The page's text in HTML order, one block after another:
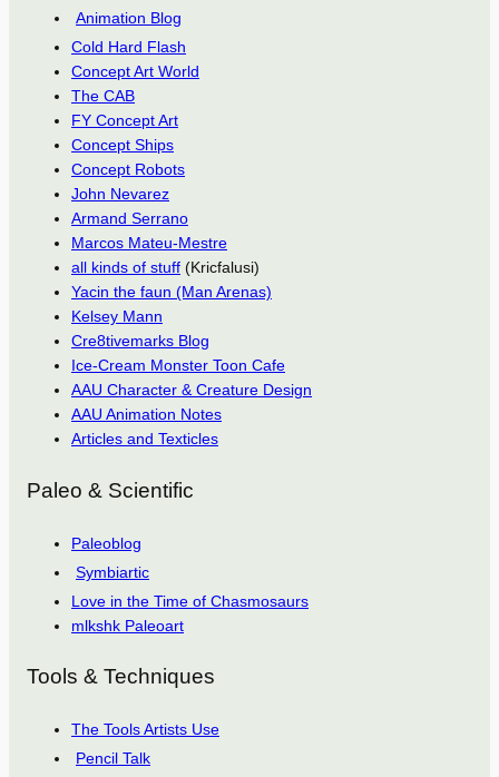
Animation Blog
Cold Hard Flash
Concept Art World
The CAB
FY Concept Art
Concept Ships
Concept Robots
John Nevarez
Armand Serrano
Marcos Mateu-Mestre
all kinds of stuff (Kricfalusi)
Yacin the faun (Man Arenas)
Kelsey Mann
Cre8tivemarks Blog
Ice-Cream Monster Toon Cafe
AAU Character & Creature Design
AAU Animation Notes
Articles and Texticles
Paleo & Scientific
Paleoblog
Symbiartic
Love in the Time of Chasmosaurs
mlkshk Paleoart
Tools & Techniques
The Tools Artists Use
Pencil Talk